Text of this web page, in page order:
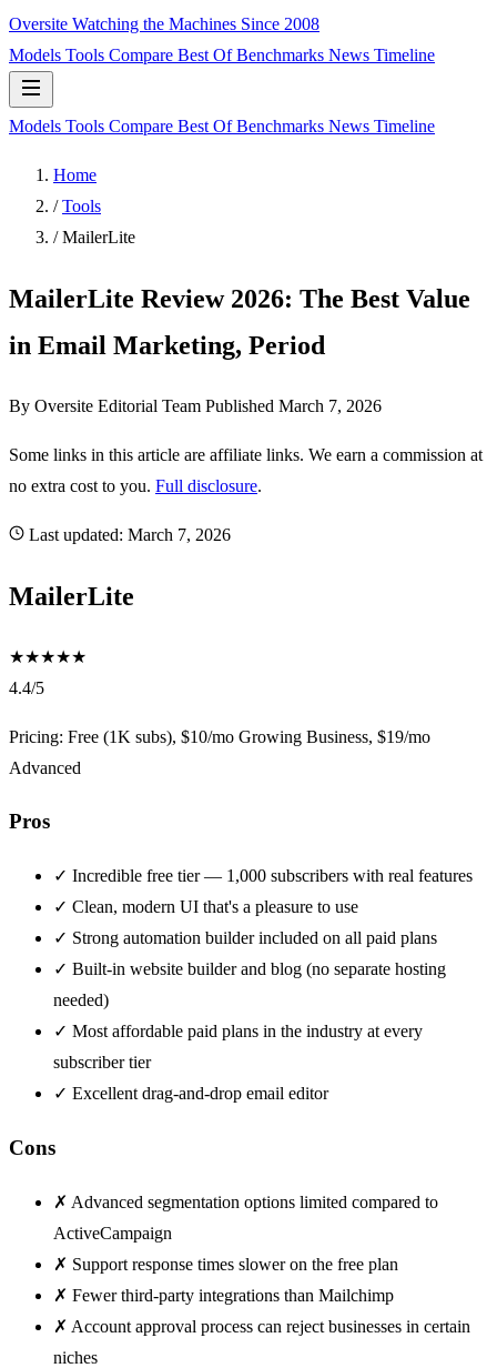
Oversite Watching the Machines Since 2008
Models Tools Compare Best OfBenchmarks News Timeline
Models Tools Compare Best OfBenchmarks News Timeline
Home
/ Tools
/ MailerLite
MailerLite Review 2026: The Best Value
in Email Marketing, Period
By Oversite Editorial Team Published March 7, 2026
Some links in this article are affiliate links. We earn a commission at
no extra cost to you. Full disclosure.
Last updated: March 7, 2026
MailerLite
★★★★★
4.4/5
Pricing: Free (1K subs), $10/mo Growing Business, $19/mo
Advanced
Pros
✓ Incredible free tier — 1,000 subscribers with real features
✓ Clean, modern UI that's a pleasure to use
✓ Strong automation builder included on all paid plans
✓ Built-in website builder and blog (no separate hosting
needed)
✓ Most affordable paid plans in the industry at every
subscriber tier
✓ Excellent drag-and-drop email editor
Cons
✗ Advanced segmentation options limited compared to
ActiveCampaign
✗ Support response times slower on the free plan
✗ Fewer third-party integrations than Mailchimp
✗ Account approval process can reject businesses in certain
niches